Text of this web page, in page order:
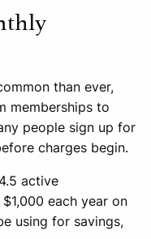
than ever,
memberships to
people sign up for
charges begin.
active
each year on
using for savings,